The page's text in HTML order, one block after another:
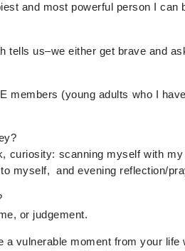
and most powerful person I
tells us–we either get brave and
members (young adults who I
curiosity: scanning myself with
myself, and evening reflection/
or judgement.
vulnerable moment from your life